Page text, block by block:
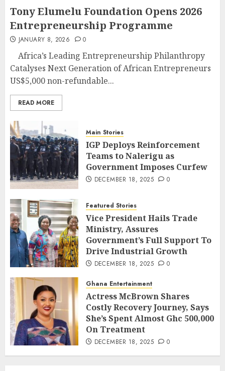
Tony Elumelu Foundation Opens 2026
Entrepreneurship Programme
JANUARY 8, 2026 0
Africa’s Leading Entrepreneurship Philanthropy
Catalyses Next Generation of African Entrepreneurs
US$5,000 non-refundable...
READ MORE
Main Stories
IGP Deploys Reinforcement
Teams to Nalerigu as
Government Imposes Curfew
DECEMBER 18, 2025 0
Featured Stories
Vice President Hails Trade
Ministry, Assures
Government’s Full Support To
Drive Industrial Growth
DECEMBER 18, 2025 0
Ghana Entertainment
Actress McBrown Shares
Costly Recovery Journey, Says
She’s Spent Almost Ghc 500,000
On Treatment
DECEMBER 18, 2025 0